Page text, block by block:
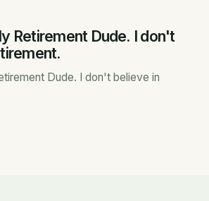
Retirement Dude. I don't
Dude. I don't believe in